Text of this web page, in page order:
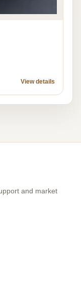
View details
and market